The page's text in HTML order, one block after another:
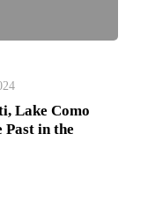
Lake Como
Past in the